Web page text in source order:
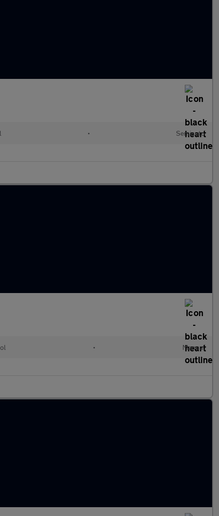
• Semiauto
• Manual